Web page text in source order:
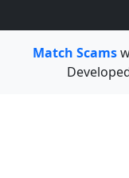
Match Scams